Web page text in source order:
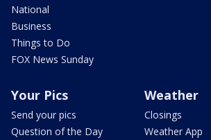
National
Business
Things to Do
FOX News Sunday
Your Pics
Send your pics
Question of the Day
Weather
Closings
Weather App